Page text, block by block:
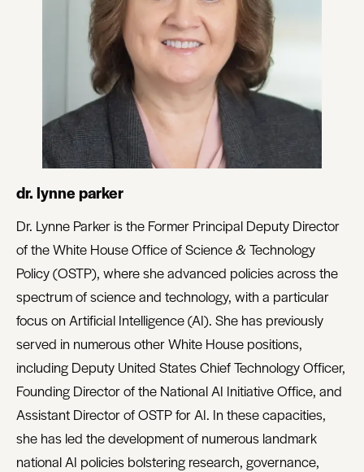
dr. lynne parker
Dr. Lynne Parker is the Former Principal Deputy Director
of the White House Office of Science & Technology
Policy (OSTP), where she advanced policies across the
spectrum of science and technology, with a particular
focus on Artificial Intelligence (AI). She has previously
served in numerous other White House positions,
including Deputy United States Chief Technology Officer,
Founding Director of the National AI Initiative Office, and
Assistant Director of OSTP for AI. In these capacities,
she has led the development of numerous landmark
national AI policies bolstering research, governance,